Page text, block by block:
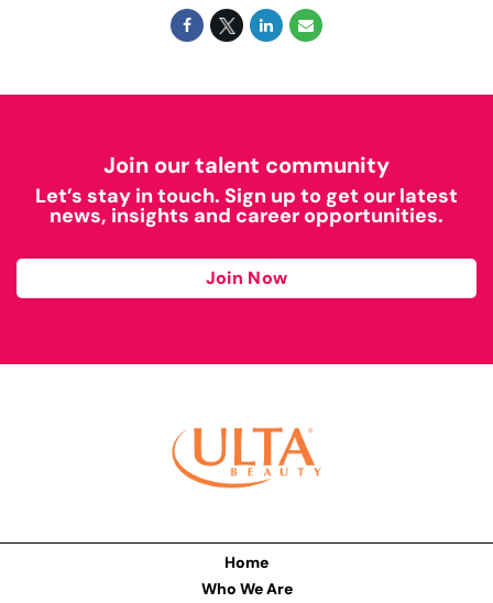
Join our talent community
Let’s stay in touch. Sign up to get our latest
news, insights and career opportunities.
Join Now
Home
Who We Are